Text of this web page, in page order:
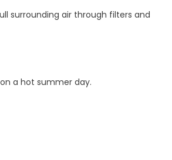
surrounding air through filters and
a hot summer day.